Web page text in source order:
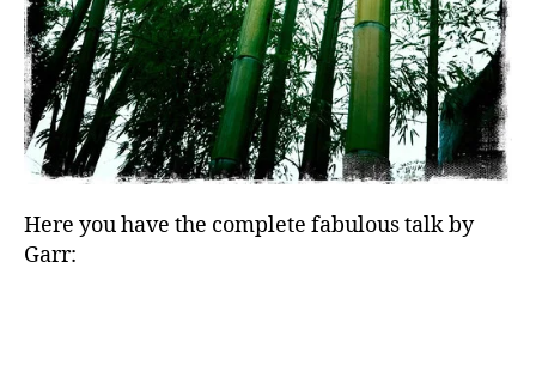
Here you have the complete fabulous talk by
Garr: